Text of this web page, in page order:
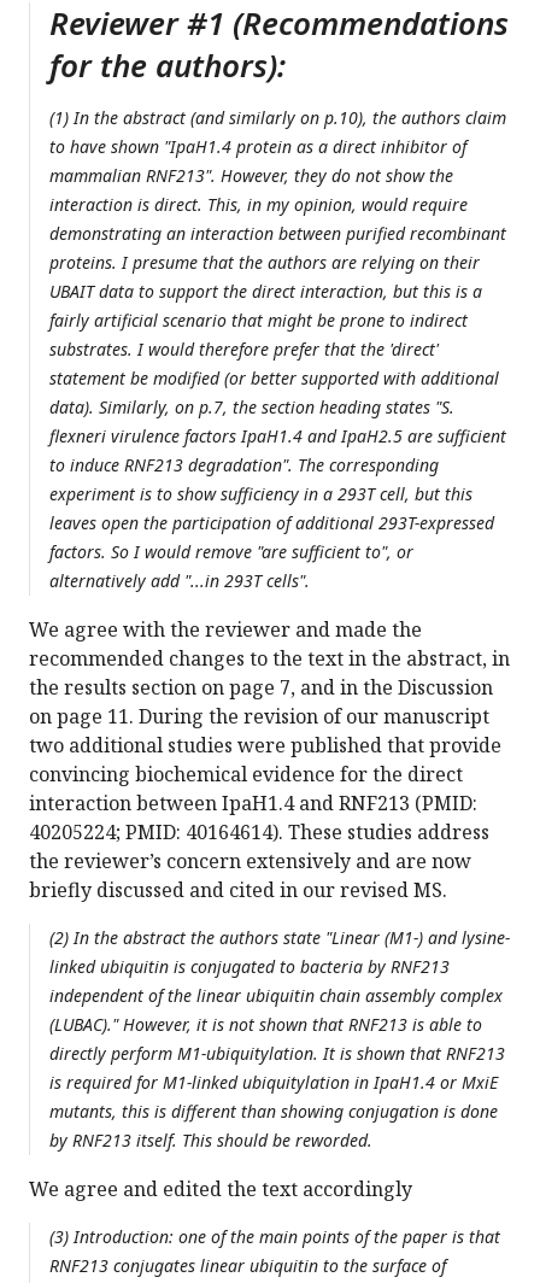
Reviewer #1 (Recommendations
for the authors):
(1) In the abstract (and similarly on p.10), the authors claim
to have shown "IpaH1.4 protein as a direct inhibitor of
mammalian RNF213". However, they do not show the
interaction is direct. This, in my opinion, would require
demonstrating an interaction between purified recombinant
proteins. I presume that the authors are relying on their
UBAIT data to support the direct interaction, but this is a
fairly artificial scenario that might be prone to indirect
substrates. I would therefore prefer that the 'direct'
statement be modified (or better supported with additional
data). Similarly, on p.7, the section heading states "S.
flexneri virulence factors IpaH1.4 and IpaH2.5 are sufficient
to induce RNF213 degradation". The corresponding
experiment is to show sufficiency in a 293T cell, but this
leaves open the participation of additional 293T-expressed
factors. So I would remove "are sufficient to", or
alternatively add "...in 293T cells".
We agree with the reviewer and made the
recommended changes to the text in the abstract, in
the results section on page 7, and in the Discussion
on page 11. During the revision of our manuscript
two additional studies were published that provide
convincing biochemical evidence for the direct
interaction between IpaH1.4 and RNF213 (PMID:
40205224; PMID: 40164614). These studies address
the reviewer’s concern extensively and are now
briefly discussed and cited in our revised MS.
(2) In the abstract the authors state "Linear (M1-) and lysine-
linked ubiquitin is conjugated to bacteria by RNF213
independent of the linear ubiquitin chain assembly complex
(LUBAC)." However, it is not shown that RNF213 is able to
directly perform M1-ubiquitylation. It is shown that RNF213
is required for M1-linked ubiquitylation in IpaH1.4 or MxiE
mutants, this is different than showing conjugation is done
by RNF213 itself. This should be reworded.
We agree and edited the text accordingly
(3) Introduction: one of the main points of the paper is that
RNF213 conjugates linear ubiquitin to the surface of